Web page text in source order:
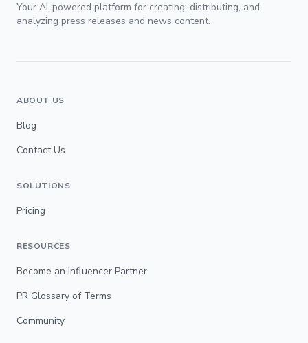
Your AI-powered platform for creating, distributing, and
analyzing press releases and news content.
ABOUT US
Blog
Contact Us
SOLUTIONS
Pricing
RESOURCES
Become an Influencer Partner
PR Glossary of Terms
Community